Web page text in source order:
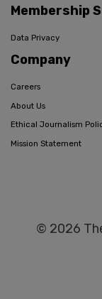
Membership
Data Privacy
Company
Careers
About Us
Ethical Journalism
Mission Statement
© 2026